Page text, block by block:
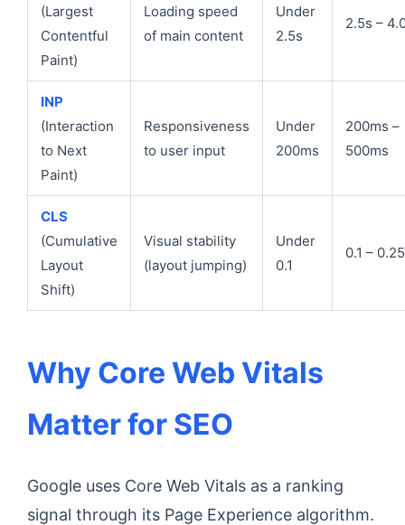
(Largest
Contentful
Paint)
Loading speed
of main content
Under
2.5s
2.5s –
INP
(Interaction
to Next
Paint)
Responsiveness
to user input
Under
200ms
200ms –
500ms
CLS
(Cumulative
Layout
Shift)
Visual stability
(layout jumping)
Under
0.1
0.1 – 0.25
Why Core Web Vitals
Matter for SEO
Google uses Core Web Vitals as a ranking
signal through its Page Experience algorithm.